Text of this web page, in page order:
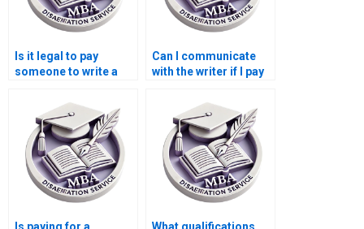
Is it legal to pay
someone to write a
dissertation?
Can I communicate
with the writer if I pay
MBA dissertation?